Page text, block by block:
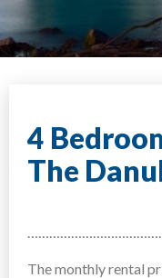
4
The
The monthly rental